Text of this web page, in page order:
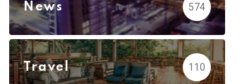
News 574
Travel 110